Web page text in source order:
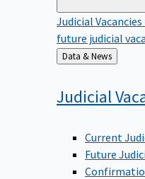
Judicial Vacancies
future judicial
Back
to
Data & News
Judicial
Current
Future